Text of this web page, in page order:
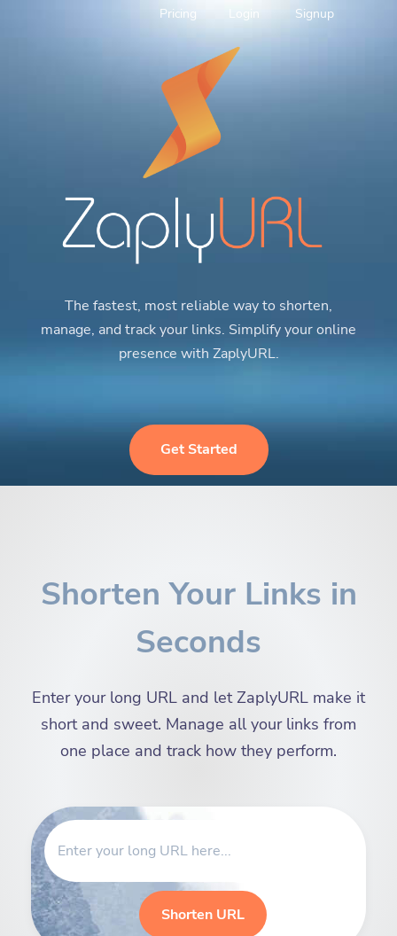
The fastest, most reliable way to shorten,
manage, and track your links. Simplify your online
presence with ZaplyURL.
Get Started
Pricing Login Signup
Shorten Your Links in
Seconds
Enter your long URL and let ZaplyURL make it
short and sweet. Manage all your links from
one place and track how they perform.
Shorten URL